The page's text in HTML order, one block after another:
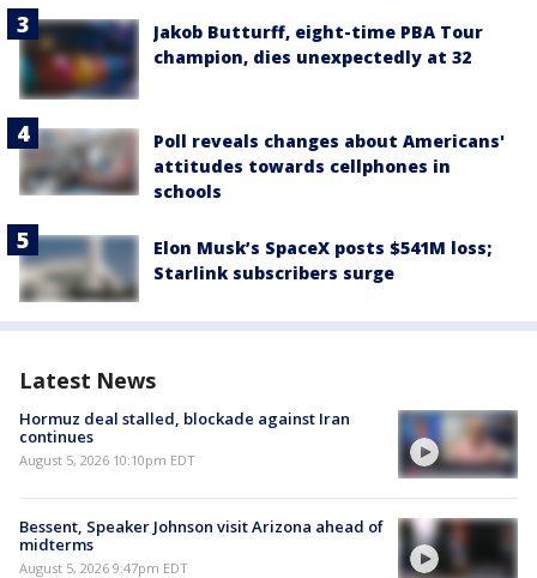
Jakob Butturff, eight-time PBA Tour
champion, dies unexpectedly at 32
Poll reveals changes about Americans'
attitudes towards cellphones in
schools
Elon Musk’s SpaceX posts $541M loss;
Starlink subscribers surge
Latest News
Hormuz deal stalled, blockade against Iran
continues
August 5, 2026 10:10pm EDT
Bessent, Speaker Johnson visit Arizona ahead of
midterms
August 5, 2026 9:47pm EDT